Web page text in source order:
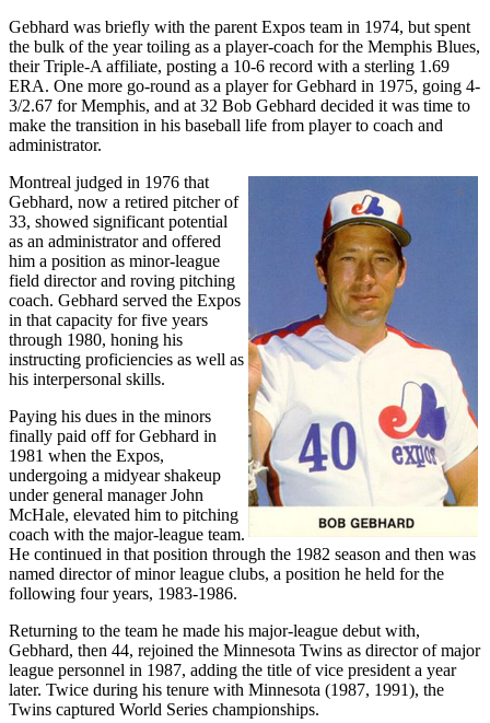
Gebhard was briefly with the parent Expos team in 1974, but spent
the bulk of the year toiling as a player-coach for the Memphis Blues,
their Triple-A affiliate, posting a 10-6 record with a sterling 1.69
ERA. One more go-round as a player for Gebhard in 1975, going 4-
3/2.67 for Memphis, and at 32 Bob Gebhard decided it was time to
make the transition in his baseball life from player to coach and
administrator.
Montreal judged in 1976 that
Gebhard, now a retired pitcher of
33, showed significant potential
as an administrator and offered
him a position as minor-league
field director and roving pitching
coach. Gebhard served the Expos
in that capacity for five years
through 1980, honing his
instructing proficiencies as well as
his interpersonal skills.
Paying his dues in the minors
finally paid off for Gebhard in
1981 when the Expos,
undergoing a midyear shakeup
under general manager John
McHale, elevated him to pitching
coach with the major-league team.
He continued in that position through the 1982 season and then was
named director of minor league clubs, a position he held for the
following four years, 1983-1986.
Returning to the team he made his major-league debut with,
Gebhard, then 44, rejoined the Minnesota Twins as director of major
league personnel in 1987, adding the title of vice president a year
later. Twice during his tenure with Minnesota (1987, 1991), the
Twins captured World Series championships.